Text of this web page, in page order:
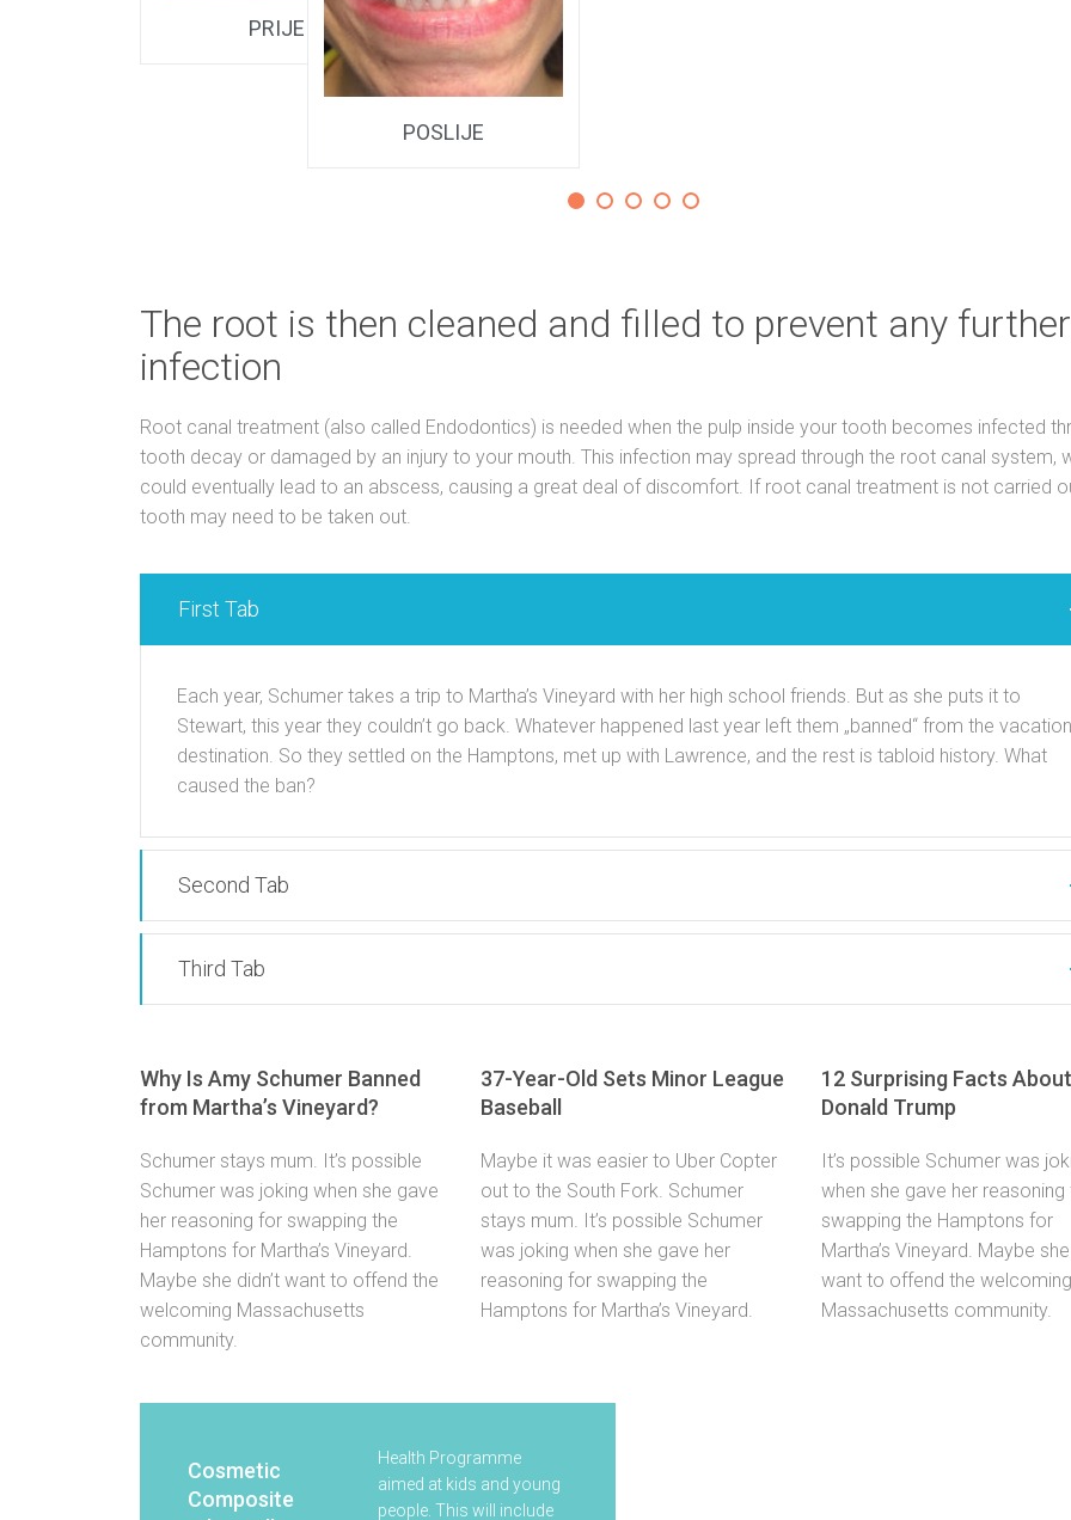
PRIJE
POSLIJE
The root is then cleaned and filled to prevent any further
infection
Root canal treatment (also called Endodontics) is needed when the pulp inside your tooth becomes infected
tooth decay or damaged by an injury to your mouth. This infection may spread through the root canal system,
could eventually lead to an abscess, causing a great deal of discomfort. If root canal treatment is not carried
tooth may need to be taken out.
First Tab
Each year, Schumer takes a trip to Martha’s Vineyard with her high school friends. But as she puts it to
Stewart, this year they couldn’t go back. Whatever happened last year left them „banned“ from the vacation
destination. So they settled on the Hamptons, met up with Lawrence, and the rest is tabloid history. What
caused the ban?
Second Tab
Third Tab
Why Is Amy Schumer Banned
from Martha’s Vineyard?
Schumer stays mum. It’s possible
Schumer was joking when she gave
her reasoning for swapping the
Hamptons for Martha’s Vineyard.
Maybe she didn’t want to offend the
welcoming Massachusetts
community.
37-Year-Old Sets Minor League
Baseball
Maybe it was easier to Uber Copter
out to the South Fork. Schumer
stays mum. It’s possible Schumer
was joking when she gave her
reasoning for swapping the
Hamptons for Martha’s Vineyard.
12 Surprising Facts About
Donald Trump
It’s possible Schumer was
when she gave her reasoning
swapping the Hamptons for
Martha’s Vineyard. Maybe she
want to offend the welcoming
Massachusetts community.
Cosmetic
Composite
Health Programme
aimed at kids and young
people. This will include